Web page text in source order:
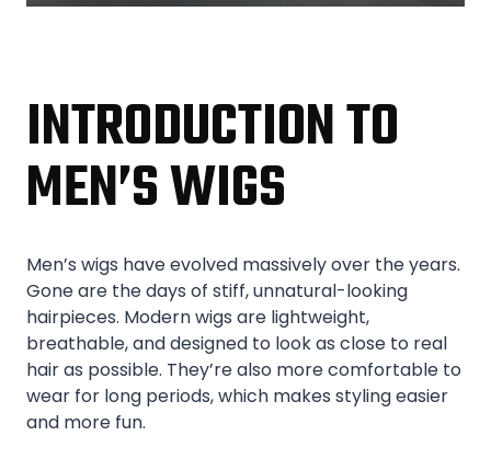
INTRODUCTION TO
MEN’S WIGS
Men’s wigs have evolved massively over the years.
Gone are the days of stiff, unnatural-looking
hairpieces. Modern wigs are lightweight,
breathable, and designed to look as close to real
hair as possible. They’re also more comfortable to
wear for long periods, which makes styling easier
and more fun.